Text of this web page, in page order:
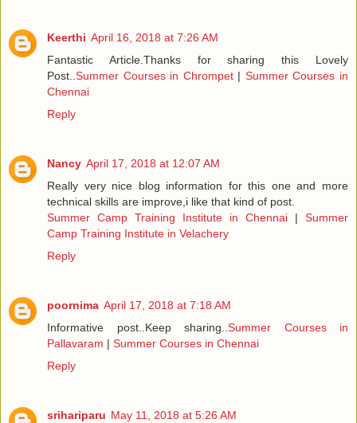
Keerthi April 16, 2018 at 7:26 AM
Fantastic Article.Thanks for sharing this Lovely
Post.. Summer Courses in Chrompet| Summer Courses in
Chennai
Reply
Nancy April 17, 2018 at 12:07 AM
Really very nice blog information for this one and more
technical skills are improve,i like that kind of post.
Summer Camp Training Institute in Chennai | Summer
Camp Training Institute in Velachery
Reply
poornima April 17, 2018 at 7:18 AM
Informative post..Keep sharing.. Summer Courses in
Pallavaram | Summer Courses in Chennai
Reply
srihariparu May 11, 2018 at 5:26 AM